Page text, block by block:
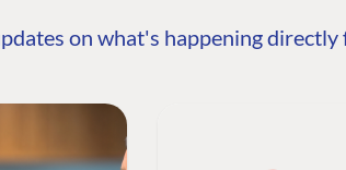
on what's happening